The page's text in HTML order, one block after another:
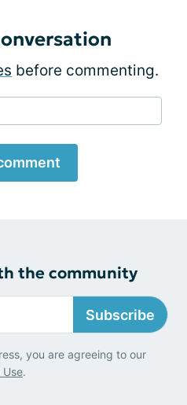
before commenting.
the community
Subscribe
you are agreeing to our
Use.